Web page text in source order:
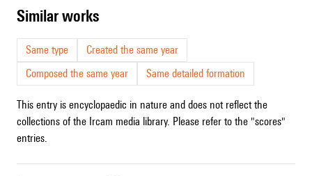
similar works
Same type
Created the same year
Composed the same year
Same detailed formation
This entry is encyclopaedic in nature and does not reflect the
collections of the Ircam media library. Please refer to the "scores"
entries.